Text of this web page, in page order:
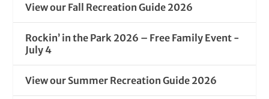
View our Fall Recreation Guide 2026
Rockin’ in the Park 2026 – Free Family Event -
July 4
View our Summer Recreation Guide 2026